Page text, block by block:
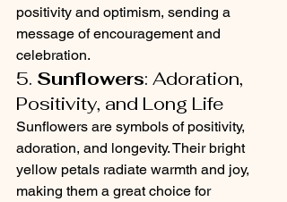
positivity and optimism, sending a
message of encouragement and
celebration.
5. Sunflowers: Adoration,
Positivity, and Long Life
Sunflowers are symbols of positivity,
adoration, and longevity. Their bright
yellow petals radiate warmth and joy,
making them a great choice for